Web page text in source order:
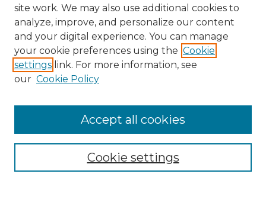
Search
Enter search terms:
Select context to search:
Advanced Search
site work. We may also use additional cookies to
analyze, improve, and personalize our content
and your digital experience. You can manage
your cookie preferences using the Cookie
settings link. For more information, see
our Cookie Policy
Cookie settings
Accept all cookies